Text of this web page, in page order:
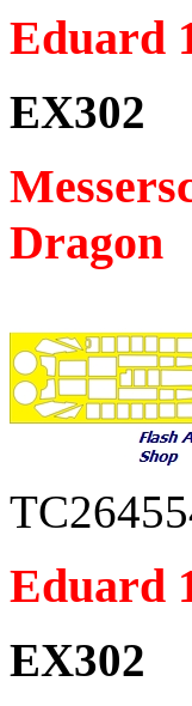
Eduard
EX302
Dragon
Eduard
EX302